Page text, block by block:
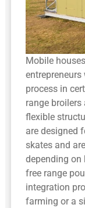
Mobile
process in
range broilers
flexible
are designed
skates and
depending
free range
integration
farming or a